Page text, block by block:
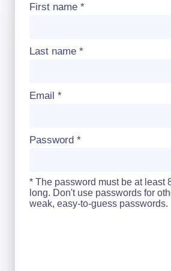
First name *
Last name *
Email *
Password *
* The password must be at least
long. Don't use passwords for
weak, easy-to-guess passwords.